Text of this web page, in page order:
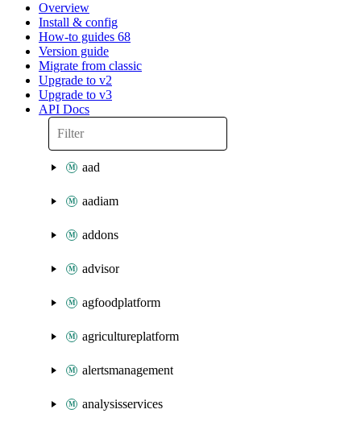
Overview
Install & config
How-to guides 68
Version guide
Migrate from classic
Upgrade to v2
Upgrade to v3
API Docs
aad
aadiam
addons
advisor
agfoodplatform
agricultureplatform
alertsmanagement
analysisservices